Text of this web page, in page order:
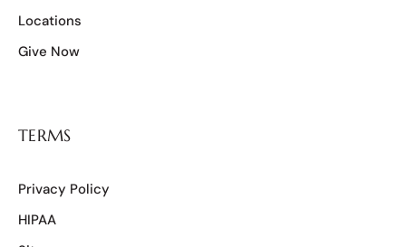
Locations
Give Now
TERMS
Privacy Policy
HIPAA